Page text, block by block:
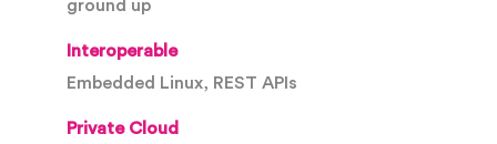
ground up
Interoperable
Embedded Linux, REST APIs
Private Cloud